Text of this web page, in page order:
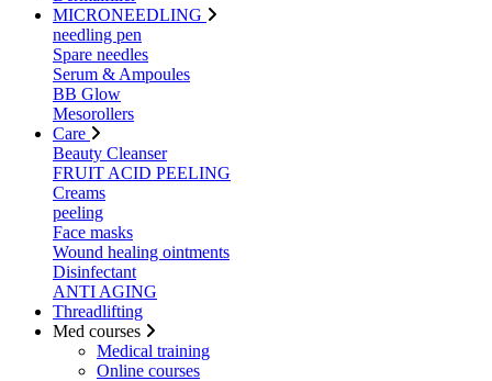
MICRONEEDLING
needling pen
Spare needles
Serum & Ampoules
BB Glow
Mesorollers
Care
Beauty Cleanser
FRUIT ACID PEELING
Creams
peeling
Face masks
Wound healing ointments
Disinfectant
ANTI AGING
Threadlifting
Med courses
Medical training
Online courses